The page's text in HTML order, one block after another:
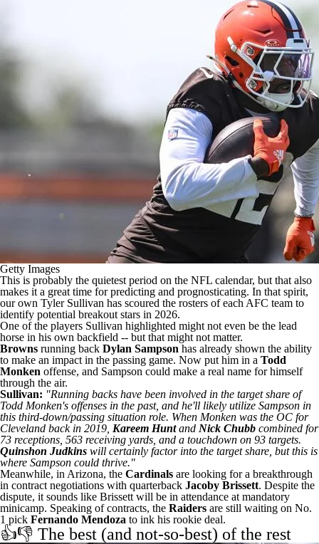
Getty Images
This is probably the quietest period on the NFL calendar, but that also
makes it a great time for predicting and prognosticating. In that spirit,
our own Tyler Sullivan has scoured the rosters of each AFC team to
identify potential breakout stars in 2026.
One of the players Sullivan highlighted might not even be the lead
horse in his own backfield -- but that might not matter.
Browns running back Dylan Sampson has already shown the ability
to make an impact in the passing game. Now put him in a Todd
Monken offense, and Sampson could make a real name for himself
through the air.
Sullivan: "Running backs have been involved in the target share of
Todd Monken's offenses in the past, and he'll likely utilize Sampson in
this third-down/passing situation role. When Monken was the OC for
Cleveland back in 2019, Kareem Huntand Nick Chubb combined for
73 receptions, 563 receiving yards, and a touchdown on 93 targets.
Quinshon Judkins will certainly factor into the target share, but this is
where Sampson could thrive."
Meanwhile, in Arizona, the Cardinals are looking for a breakthrough
in contract negotiations with quarterback Jacoby Brissett. Despite the
dispute, it sounds like Brissett will be in attendance at mandatory
minicamp. Speaking of contracts, the Raiders are still waiting on No.
1 pick Fernando Mendoza to ink his rookie deal.
👍👎 The best (and not-so-best) of the rest